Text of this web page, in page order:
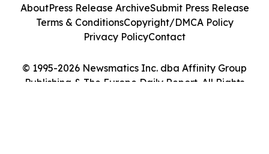
© 1995-2026 Newsmatics Inc. dba Affinity Group
Publishing & The Europe Daily Report. All Rights
AboutPress Release ArchiveSubmit Press Release
Terms & ConditionsCopyright/DMCA Policy
Privacy PolicyContact